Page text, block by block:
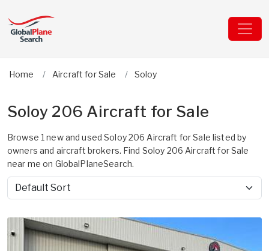
Home Aircraft for Sale Soloy
Soloy 206 Aircraft for Sale
Browse 1 new and used Soloy 206 Aircraft for Sale listed by
owners and aircraft brokers. Find Soloy 206 Aircraft for Sale
near me on GlobalPlaneSearch.
Sort by